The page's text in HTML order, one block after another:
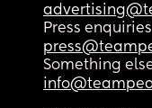
Press enquiries
Something